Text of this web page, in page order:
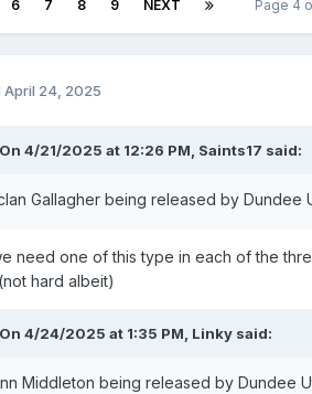
6 7 8 9 NEXT Page 4
April 24, 2025
On 4/21/2025 at 12:26 PM, Saints17 said:
Gallagher being released by Dundee
need one of this type in each of the
hard albeit)
On 4/24/2025 at 1:35 PM, Linky said:
Middleton being released by Dundee